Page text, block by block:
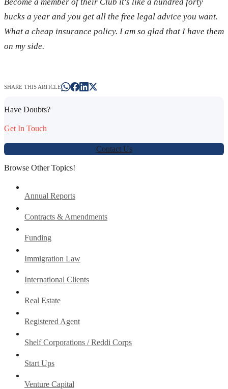
Become a member of their Club it's like a hundred forty
bucks a year and you get all the free legal advice you want.
What a cheap insurance policy. I am so glad that I have them
on my side.
SHARE THIS ARTICLE
Have Doubts?
Get In Touch
Contact Us
Browse Other Topics!
Annual Reports
Contracts & Amendments
Funding
Immigration Law
International Clients
Real Estate
Registered Agent
Shelf Corporations / Reddi Corps
Start Ups
Venture Capital